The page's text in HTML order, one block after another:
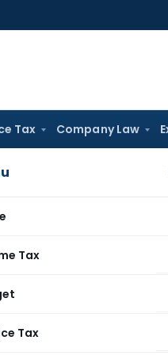
Tax Company Law
Tax
Tax
SC
No.21/2002-Customs
2002-